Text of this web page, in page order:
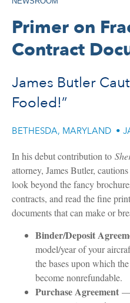
Primer on
Contract
James Butler
Fooled!”
BETHESDA, MARYLAND •
In his debut contribution to
attorney, James Butler,
look beyond the fancy
contracts, and read the fine
documents that can make or
Binder/Deposit
model/year of your
the bases upon which
become nonrefundable.
Purchase Agreement —